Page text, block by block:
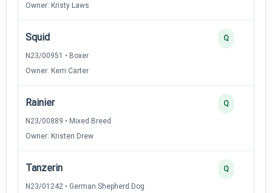
Owner: Kristy Laws
Squid
N23/00951 • Boxer
Owner: Kerri Carter
Q
Rainier
N23/00889 • Mixed Breed
Owner: Kristen Drew
Q
Tanzerin
N23/01242 • German Shepherd Dog
Q